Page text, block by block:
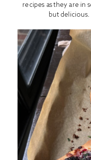
recipes as they are in
but